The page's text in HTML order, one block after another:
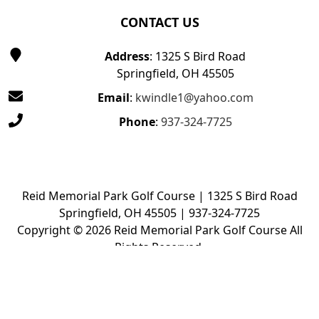
CONTACT US
Address: 1325 S Bird Road
Springfield, OH 45505
Email: kwindle1@yahoo.com
Phone: 937-324-7725
Reid Memorial Park Golf Course | 1325 S Bird Road
Springfield, OH 45505 | 937-324-7725
Copyright © 2026 Reid Memorial Park Golf Course All
Rights Reserved.